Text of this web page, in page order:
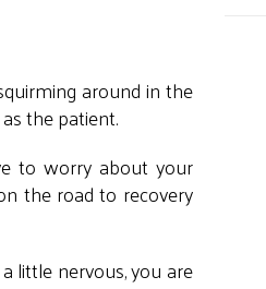
around in the
the patient.
to worry about your
the road to recovery
little nervous, you are